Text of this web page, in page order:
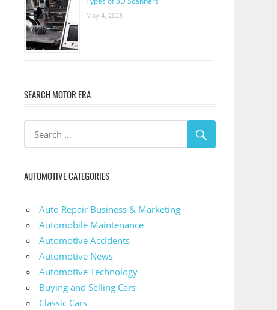
May 4, 2023
SEARCH MOTOR ERA
AUTOMOTIVE CATEGORIES
Auto Repair Business & Marketing
Automobile Maintenance
Automotive Accidents
Automotive News
Automotive Technology
Buying and Selling Cars
Classic Cars